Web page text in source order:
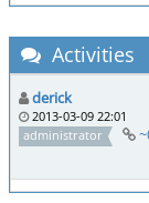
Activities
derick
2013-03-09 22:01
administrator